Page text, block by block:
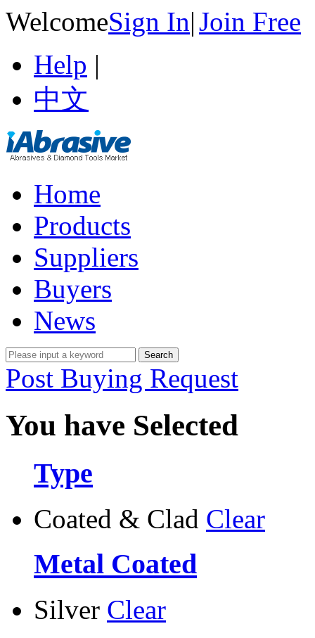
WelcomeSign In|Join Free
Help |
中文
Home
Products
Suppliers
Buyers
News
Post Buying Request
You have Selected
Type
Coated & Clad Clear
Metal Coated
Silver Clear